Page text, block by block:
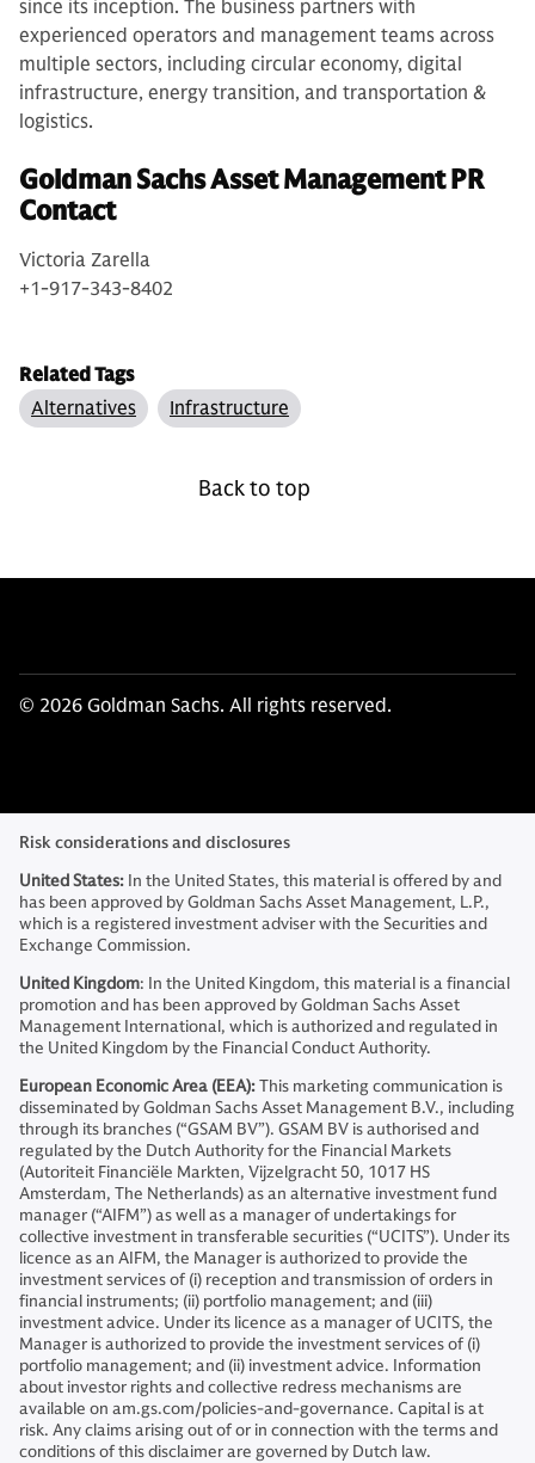
since its inception. The business partners with
experienced operators and management teams across
multiple sectors, including circular economy, digital
infrastructure, energy transition, and transportation &
logistics.
Goldman Sachs Asset Management PR
Contact
Victoria Zarella
+1-917-343-8402
Related Tags
Alternatives
Infrastructure
Back to top
© 2026 Goldman Sachs. All rights reserved.
Risk considerations and disclosures
United States: In the United States, this material is offered by and
has been approved by Goldman Sachs Asset Management, L.P.,
which is a registered investment adviser with the Securities and
Exchange Commission.
United Kingdom: In the United Kingdom, this material is a financial
promotion and has been approved by Goldman Sachs Asset
Management International, which is authorized and regulated in
the United Kingdom by the Financial Conduct Authority.
European Economic Area (EEA):This marketing communication is
disseminated by Goldman Sachs Asset Management B.V., including
through its branches (“GSAM BV”). GSAM BV is authorised and
regulated by the Dutch Authority for the Financial Markets
(Autoriteit Financiële Markten, Vijzelgracht 50, 1017 HS
Amsterdam, The Netherlands) as an alternative investment fund
manager (“AIFM”) as well as a manager of undertakings for
collective investment in transferable securities (“UCITS”). Under its
licence as an AIFM, the Manager is authorized to provide the
investment services of (i) reception and transmission of orders in
financial instruments; (ii) portfolio management; and (iii)
investment advice. Under its licence as a manager of UCITS, the
Manager is authorized to provide the investment services of (i)
portfolio management; and (ii) investment advice. Information
about investor rights and collective redress mechanisms are
available on am.gs.com/policies-and-governance. Capital is at
risk. Any claims arising out of or in connection with the terms and
conditions of this disclaimer are governed by Dutch law.